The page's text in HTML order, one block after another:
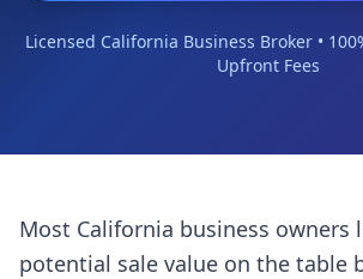
Licensed California Business Broker •
Upfront Fees
Most California business owners
potential sale value on the table